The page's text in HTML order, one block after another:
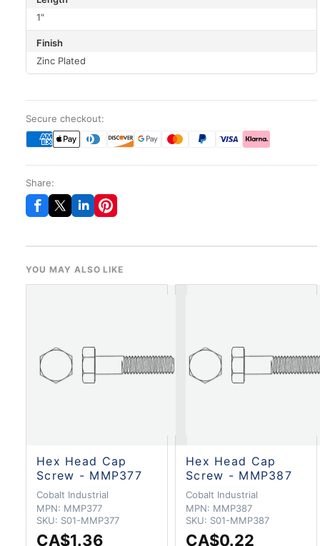
1"
Finish
Zinc Plated
Secure checkout:
Share:
YOU MAY ALSO LIKE
Hex Head Cap
Screw - MMP377
Cobalt Industrial
MPN: MMP377
SKU: S01-MMP377
CA$1.36
Hex Head Cap
Screw - MMP387
Cobalt Industrial
MPN: MMP387
SKU: S01-MMP387
CA$0.22